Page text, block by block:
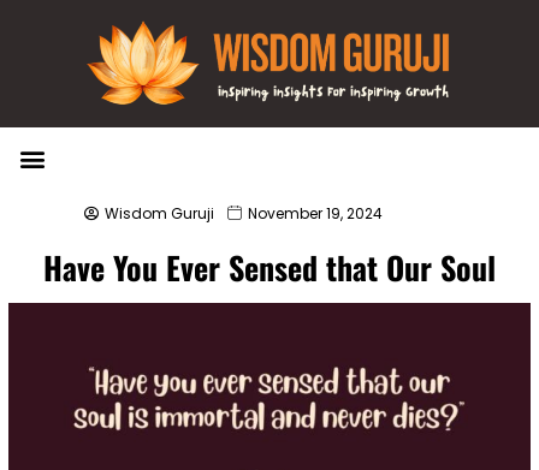
Wisdom Guruji November 19, 2024
Have You Ever Sensed that Our Soul